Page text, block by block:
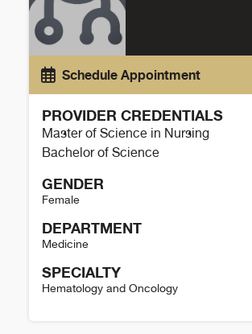
Schedule Appointment
PROVIDER CREDENTIALS
Master of Science in Nursing
Bachelor of Science
GENDER
Female
DEPARTMENT
Medicine
SPECIALTY
Hematology and Oncology